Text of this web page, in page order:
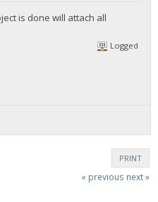
is done will attach all
Logged
PRINT
« previous next »